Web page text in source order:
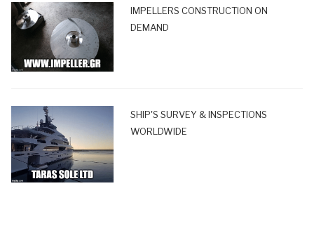
IMPELLERS CONSTRUCTION ON
DEMAND
SHIP'S SURVEY & INSPECTIONS
WORLDWIDE